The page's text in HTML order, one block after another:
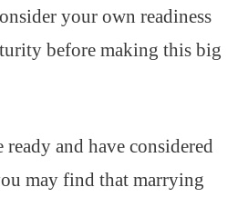
your own readiness
before making this big
and have considered
may find that marrying